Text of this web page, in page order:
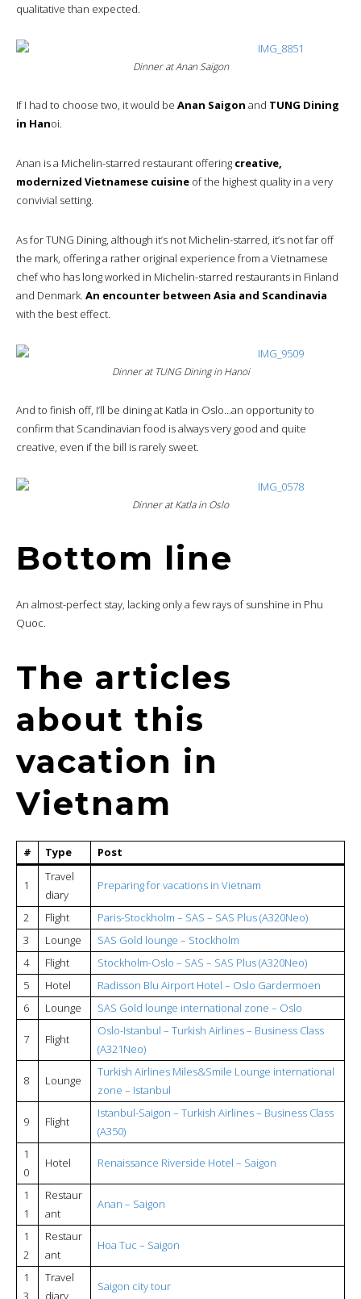
qualitative than expected.
Dinner at Anan Saigon
If I had to choose two, it would be Anan Saigon and TUNG Dining
in Hanoi.
Anan is a Michelin-starred restaurant offering creative,
modernized Vietnamese cuisine of the highest quality in a very
convivial setting.
As for TUNG Dining, although it’s not Michelin-starred, it’s not far off
the mark, offering a rather original experience from a Vietnamese
chef who has long worked in Michelin-starred restaurants in Finland
and Denmark. An encounter between Asia and Scandinavia
with the best effect.
Dinner at TUNG Dining in Hanoi
And to finish off, I’ll be dining at Katla in Oslo…an opportunity to
confirm that Scandinavian food is always very good and quite
creative, even if the bill is rarely sweet.
Dinner at Katla in Oslo
Bottom line
An almost-perfect stay, lacking only a few rays of sunshine in Phu
Quoc.
The articles
about this
vacation in
Vietnam
# Type Post
1
Travel
diary
Preparing for vacations in Vietnam
2 Flight
Paris-Stockholm – SAS – SAS Plus (A320Neo)
3
Lounge
SAS Gold lounge – Stockholm
4
Flight
Stockholm-Oslo – SAS – SAS Plus (A320Neo)
5
Hotel
Radisson Blu Airport Hotel – Oslo Gardermoen
6
Lounge SAS Gold lounge international zone – Oslo
7 Flight
Oslo-Istanbul – Turkish Airlines – Business Class
(A321Neo)
8 Lounge
Turkish Airlines Miles&Smile Lounge international
zone – Istanbul
9 Flight
Istanbul-Saigon – Turkish Airlines – Business Class
(A350)
1
0
Hotel Renaissance Riverside Hotel – Saigon
1
1
Restaur
ant
Anan – Saigon
1
2
Restaur
ant
Hoa Tuc – Saigon
1
3
Travel
diary
Saigon city tour